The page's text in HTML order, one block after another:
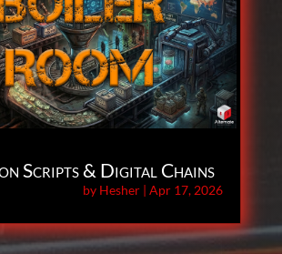
Scripts & Digital Chains
by Hesher |Apr 17, 2026